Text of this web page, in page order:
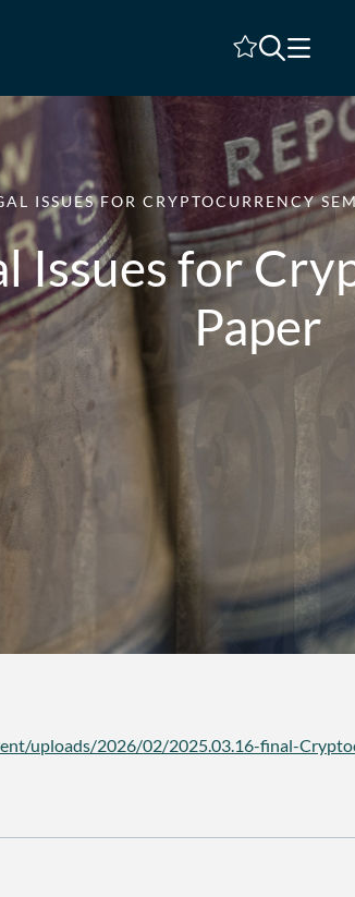
Shortlist
ISSUES FOR CRYPTOCURRENCY
Issues for
Paper
uploads/2026/02/2025.03.16-final-